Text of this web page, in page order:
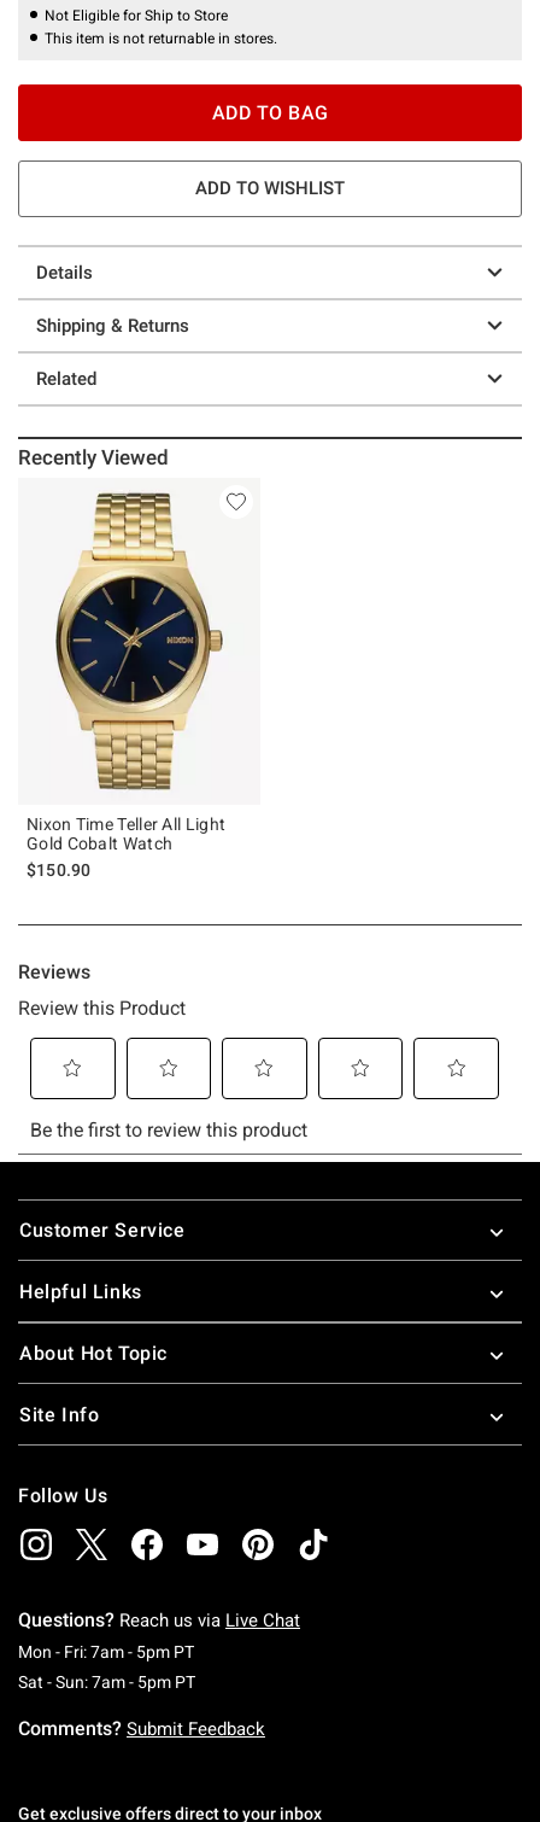
Not Eligible for Ship to Store
This item is not returnable in stores.
ADD TO BAG
ADD TO WISHLIST
Details
Shipping & Returns
Related
Recently Viewed
Nixon Time Teller All Light
Gold Cobalt Watch
$150.90
Footer
Customer Service
Helpful Links
About Hot Topic
Site Info
Follow Us
Questions? Reach us via Live Chat
Mon - Fri: 7am - 5pm PTMonday To Friday: 7 AM To 5 PM Pacific Time
Sat - Sun: 7am - 5pm PTSaturday To Sunday: 7 AM To 5 PM Pacific
Comments? Submit Feedback
Get exclusive offers direct to your inbox